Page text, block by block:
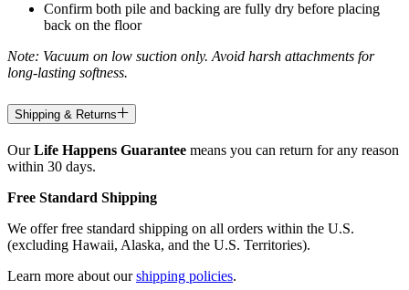
Confirm both pile and backing are fully dry before placing
back on the floor
Note: Vacuum on low suction only. Avoid harsh attachments for
long-lasting softness.
Shipping & Returns
OurLife Happens Guarantee means you can return for any reason
within 30 days.
Free Standard Shipping
We offer free standard shipping on all orders within the U.S.
(excluding Hawaii, Alaska, and the U.S. Territories).
Learn more about ourshipping policies.